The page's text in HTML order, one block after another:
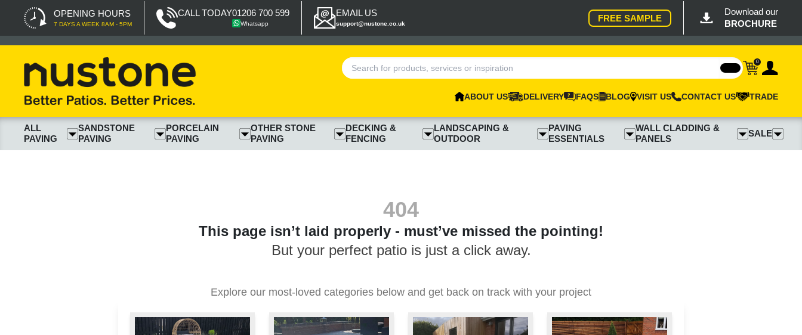
OPENING HOURS
7 DAYS A WEEK 8AM - 5PM
CALL TODAY01206 700 599
Whatsapp
EMAIL US
support@nustone.co.uk
FREE SAMPLE
Download our
BROCHURE
0
ABOUT US DELIVERY FAQS BLOG VISIT US CONTACT US TRADE
ALL
PAVING
SANDSTONE
PAVING
PORCELAIN
PAVING
OTHER STONE
PAVING
DECKING &
FENCING
LANDSCAPING &
OUTDOOR
PAVING
ESSENTIALS
WALL CLADDING &
PANELS
SALE
404
This page isn’t laid properly - must’ve missed the pointing!
But your perfect patio is just a click away.
Explore our most-loved categories below and get back on track with your project